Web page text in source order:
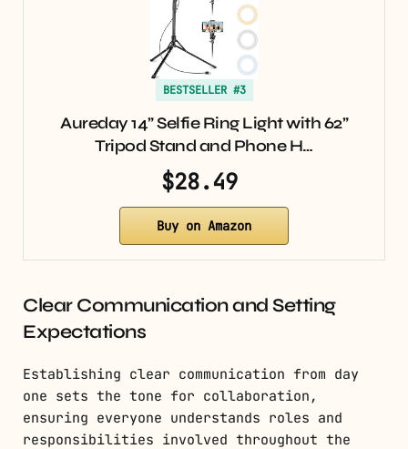
BESTSELLER #3
Aureday 14” Selfie Ring Light with 62”
Tripod Stand and Phone H…
$28.49
Buy on Amazon
Clear Communication and Setting
Expectations
Establishing clear communication from day
one sets the tone for collaboration,
ensuring everyone understands roles and
responsibilities involved throughout the